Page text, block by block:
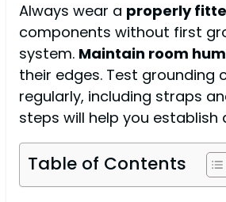
Always wear a properly
components without first
system. Maintain room
their edges. Test grounding
regularly, including straps
steps will help you
Table of Contents